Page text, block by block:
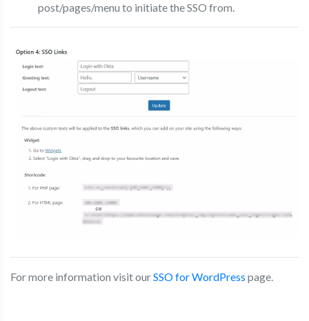
post/pages/menu to initiate the SSO from.
For more information visit ourSSO for WordPress page.